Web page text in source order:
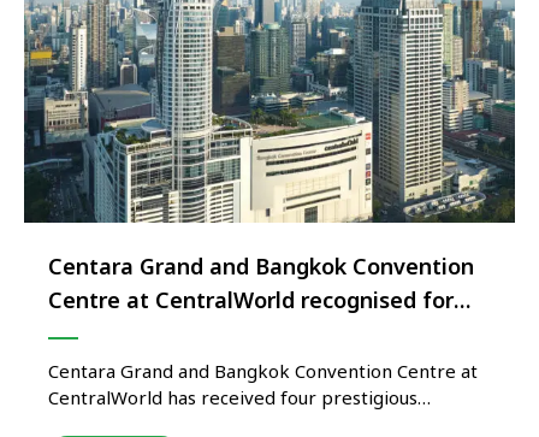
Centara Grand and Bangkok Convention
Centre at CentralWorld recognised for
excellence in Sustainable MICE
Operations
Centara Grand and Bangkok Convention Centre at
CentralWorld has received four prestigious